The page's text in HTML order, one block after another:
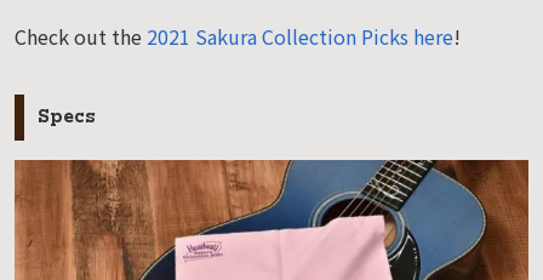
Check out the 2021 Sakura Collection Picks here!
Specs